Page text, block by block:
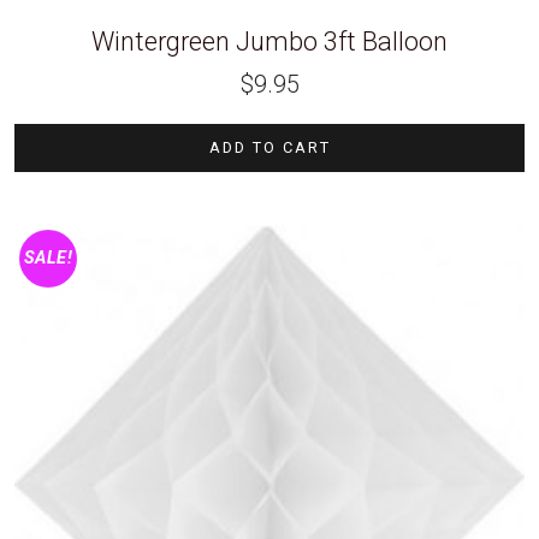
Wintergreen Jumbo 3ft Balloon
$9.95
ADD TO CART
SALE!